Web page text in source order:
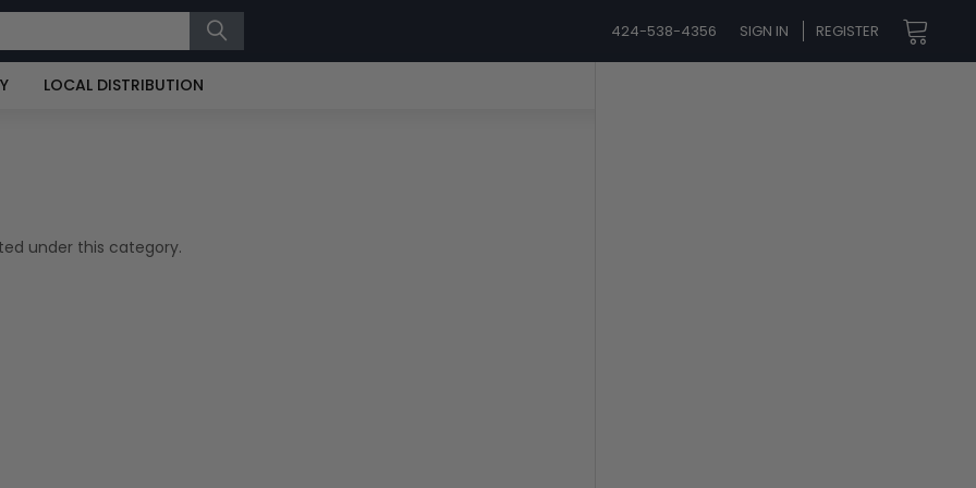
424-538-4356 SIGN IN REGISTER
LOCAL DISTRIBUTION
under this category.